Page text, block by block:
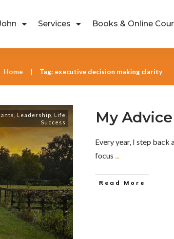
Services Books & Online
Home | Tag: executive decision making clarity
Leadership Life
Success
My
Every year, I step back
focus ...
Read More